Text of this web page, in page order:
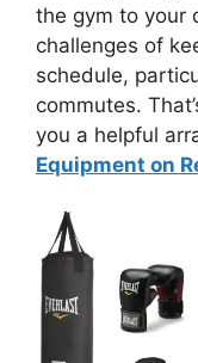
the gym to your
challenges of
schedule,
commutes.
you a helpful
Equipment on